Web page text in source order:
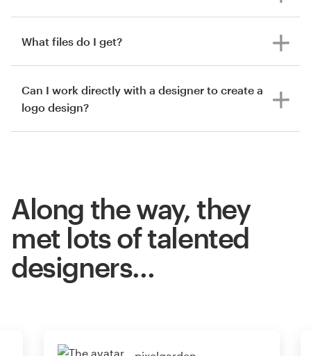
What files do I get?
Can I work directly with a designer to create a
logo design?
Along the way, they
met lots of talented
designers…